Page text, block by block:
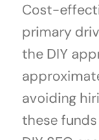
Cost-
primary
the DIY
avoiding
these